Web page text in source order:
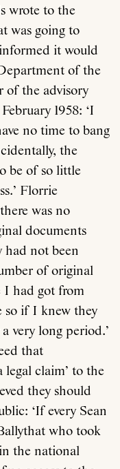
wrote to the
was going to
it would
of the
of the advisory
1958: ‘I
no time to bang
the
be of so little
Florrie
was no
documents
had not been
of original
I had got from
so if I knew they
very long period.’
that
legal claim’ to the
they should
‘If every Sean
who took
the national